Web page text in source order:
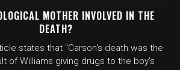
MOTHER INVOLVED IN THE
DEATH?
states that "Carson's death was the
of Williams giving drugs to the boy's